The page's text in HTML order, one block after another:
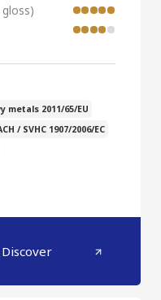
metals 2011/65/EU
/ SVHC 1907/2006/EC
Discover